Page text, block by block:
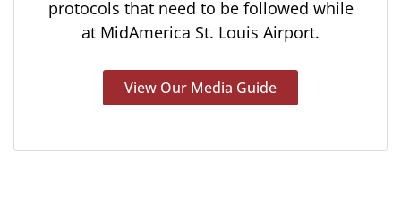
protocols that need to be followed while
at MidAmerica St. Louis Airport.
View Our Media Guide